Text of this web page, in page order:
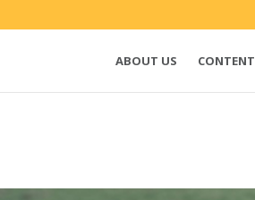
ABOUT US CONTENT